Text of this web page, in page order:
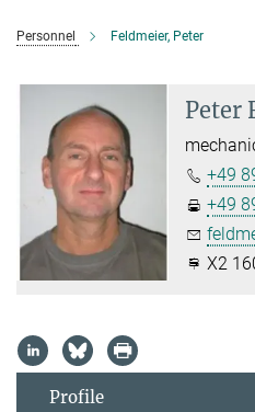
Personnel Feldmeier, Peter
Peter
+49
+49
X2
Profile